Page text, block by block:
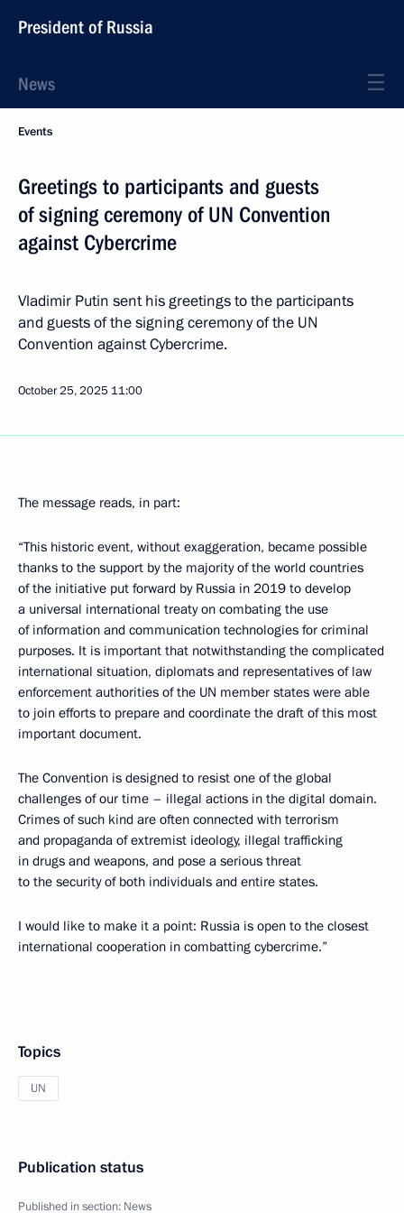
President of Russia
News
Events
Greetings to participants and guests
of signing ceremony of UN Convention
against Cybercrime
Vladimir Putin sent his greetings to the participants
and guests of the signing ceremony of the UN
Convention against Cybercrime.
October 25, 2025 11:00
The message reads, in part:
“This historic event, without exaggeration, became possible
thanks to the support by the majority of the world countries
of the initiative put forward by Russia in 2019 to develop
a universal international treaty on combating the use
of information and communication technologies for criminal
purposes. It is important that notwithstanding the complicated
international situation, diplomats and representatives of law
enforcement authorities of the UN member states were able
to join efforts to prepare and coordinate the draft of this most
important document.
The Convention is designed to resist one of the global
challenges of our time – illegal actions in the digital domain.
Crimes of such kind are often connected with terrorism
and propaganda of extremist ideology, illegal trafficking
in drugs and weapons, and pose a serious threat
to the security of both individuals and entire states.
I would like to make it a point: Russia is open to the closest
international cooperation in combatting cybercrime.”
Topics
UN
Publication status
Published in section: News